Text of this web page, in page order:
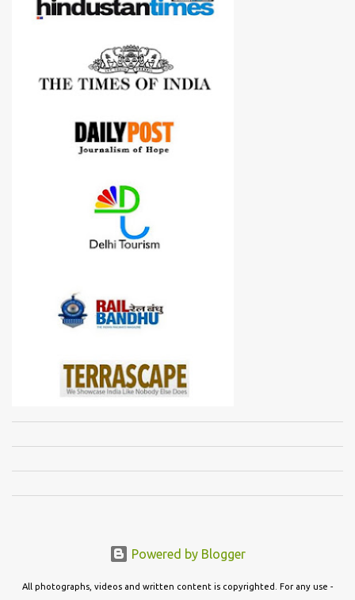
Powered by Blogger
All photographs, videos and written content is copyrighted. For any use -